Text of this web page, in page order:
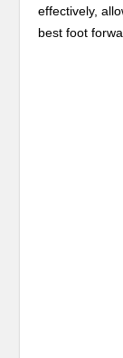
effectively,
best foot